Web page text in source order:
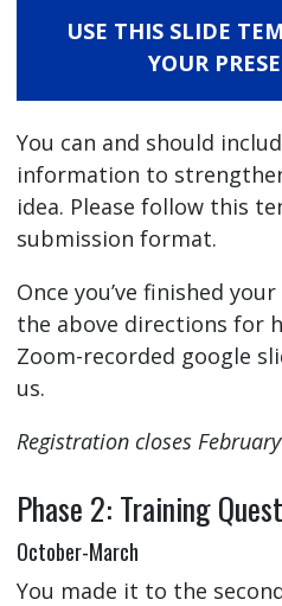
USE THIS SLIDE
YOUR
You can and should
information to
idea. Please follow this
submission format.
Once you’ve finished
the above directions for
Zoom-recorded google
us.
Registration closes
Phase 2: Training Quest
October-March
You made it to the